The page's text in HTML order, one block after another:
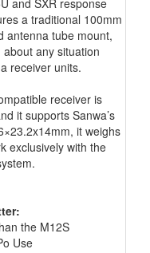
and SXR response
a traditional 100mm
antenna tube mount,
any situation
receiver units.
receiver is
it supports Sanwa’s
it weighs
exclusively with the
the M12S
Use